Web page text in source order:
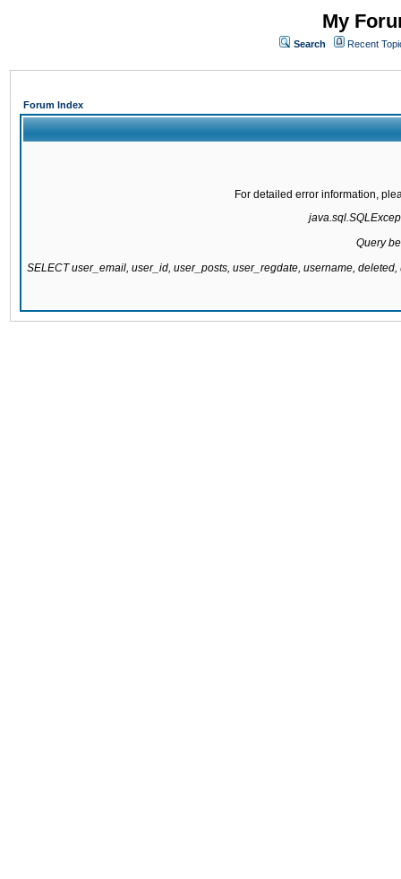
My
Search Recent
Forum Index
For detailed error information,
Query
SELECT user_email, user_id, user_posts, user_regdate, username,